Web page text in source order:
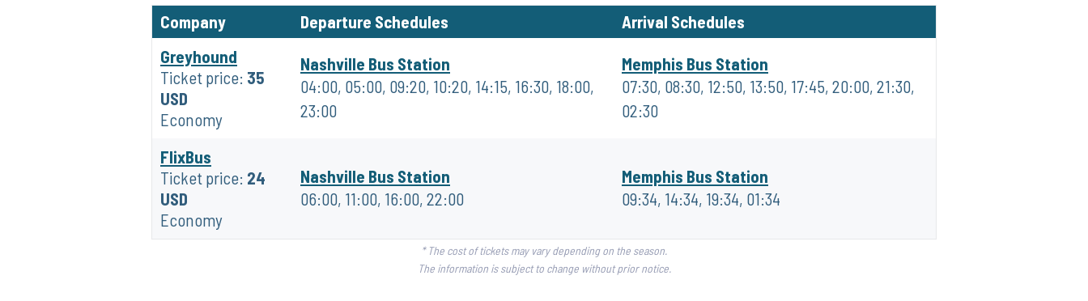
Company Departure Schedules
Arrival Schedules
Greyhound
Ticket price: 35
USD
Economy
Nashville Bus Station
04:00, 05:00, 09:20, 10:20, 14:15, 16:30, 18:00,
23:00
Memphis Bus Station
07:30, 08:30, 12:50, 13:50, 17:45, 20:00, 21:30,
02:30
FlixBus
Ticket price: 24
USD
Economy
Nashville Bus Station
06:00, 11:00, 16:00, 22:00
Memphis Bus Station
09:34, 14:34, 19:34, 01:34
* The cost of tickets may vary depending on the season.
The information is subject to change without prior notice.